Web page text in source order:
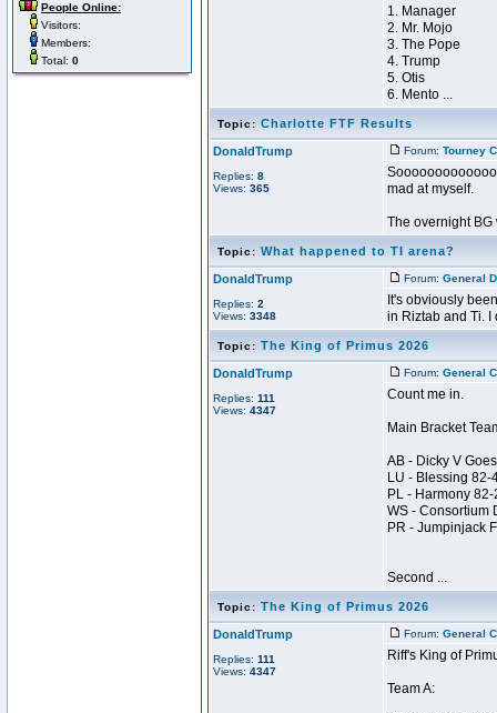
People Online:
Visitors:
Members:
Total: 0
1. Manager
2. Mr. Mojo
3. The Pope
4. Trump
5. Otis
6. Mento ...
Topic: Charlotte FTF Results
DonaldTrump
Replies: 8
Views: 365
Forum: Tourney
mad at myself.
The overnight BG
Topic: What happened to TI arena?
DonaldTrump
Replies: 2
Views: 3348
Forum: General
It's obviously
in Riztab and Ti. I
Topic: The King of Primus 2026
DonaldTrump
Replies: 111
Views: 4347
Forum: General
Count me in.
Main Bracket
AB - Dicky V
LU - Blessing 82-
PL - Harmony
WS - Consortium
PR - Jumpinjack
Second ...
Topic: The King of Primus 2026
DonaldTrump
Replies: 111
Views: 4347
Forum: General
Riff's King of
Team A: